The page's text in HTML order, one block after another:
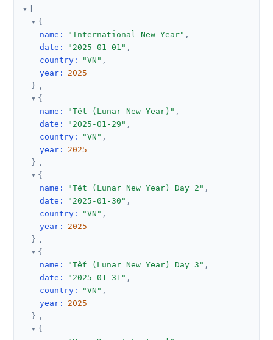
{
name : "International New Year" ,
date : "2025-01-01" ,
country : "VN" ,
year :
2025
} ,
{
name : "Tết (Lunar New Year)" ,
date : "2025-01-29" ,
country : "VN" ,
year :
2025
} ,
{
name : "Tết (Lunar New Year) Day 2" ,
date : "2025-01-30" ,
country : "VN" ,
year :
2025
} ,
{
name : "Tết (Lunar New Year) Day 3" ,
date : "2025-01-31" ,
country : "VN" ,
year :
2025
} ,
{